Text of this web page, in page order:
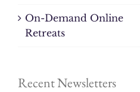
On-Demand Online
Retreats
Recent Newsletters